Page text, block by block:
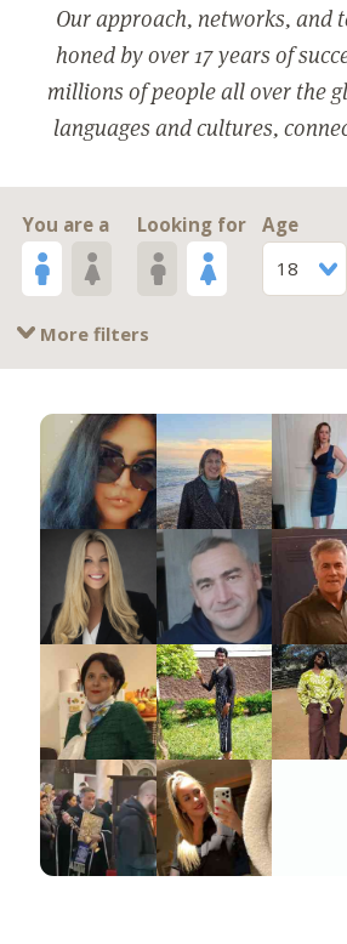
Our approach, networks, and
honed by over 17 years of
millions of people all over the
languages and cultures,
You are a Looking for
Age
18
More filters